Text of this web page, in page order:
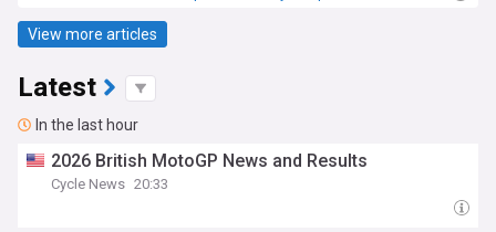
View more articles
Latest
In the last hour
2026 British MotoGP News and Results
Cycle News 20:33